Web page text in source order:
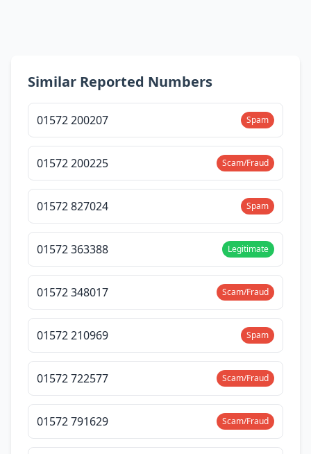
Similar Reported Numbers
01572 200207 Spam
01572 200225 Scam/Fraud
01572 827024 Spam
01572 363388 Legitimate
01572 348017 Scam/Fraud
01572 210969 Spam
01572 722577 Scam/Fraud
01572 791629 Scam/Fraud